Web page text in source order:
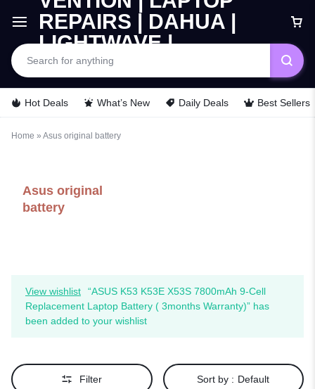
Hot Deals What’s New Daily Deals Best Sellers
Home » Asus original battery
Asus original
battery
View wishlist
“ASUS K53 K53E X53S 7800mAh 9-Cell
Replacement Laptop Battery ( 3months Warranty)” has
been added to your wishlist
Filter Sort by : Default